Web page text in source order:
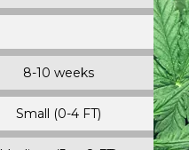
8-10 weeks
Small (0-4 FT)